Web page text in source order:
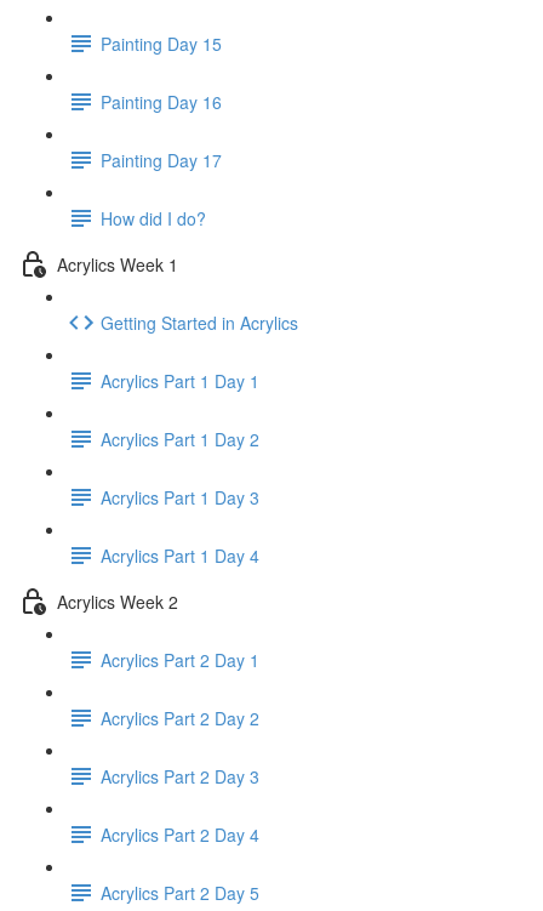
Painting Day 15
Painting Day 16
Painting Day 17
How did I do?
Acrylics Week 1
Getting Started in Acrylics
Acrylics Part 1 Day 1
Acrylics Part 1 Day 2
Acrylics Part 1 Day 3
Acrylics Part 1 Day 4
Acrylics Week 2
Acrylics Part 2 Day 1
Acrylics Part 2 Day 2
Acrylics Part 2 Day 3
Acrylics Part 2 Day 4
Acrylics Part 2 Day 5